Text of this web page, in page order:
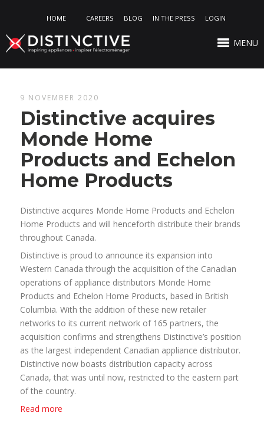
HOME CAREERS BLOG IN THE PRESS LOGIN
MENU
9 NOVEMBER 2020
Distinctive acquires
Monde Home
Products and Echelon
Home Products
Distinctive acquires Monde Home Products and Echelon
Home Products and will henceforth distribute their brands
throughout Canada.
Distinctive is proud to announce its expansion into
Western Canada through the acquisition of the Canadian
operations of appliance distributors Monde Home
Products and Echelon Home Products, based in British
Columbia. With the addition of these new retailer
networks to its current network of 165 partners, the
acquisition confirms and strengthens Distinctive’s position
as the largest independent Canadian appliance distributor.
Distinctive now boasts distribution capacity across
Canada, that was until now, restricted to the eastern part
of the country.
Read more